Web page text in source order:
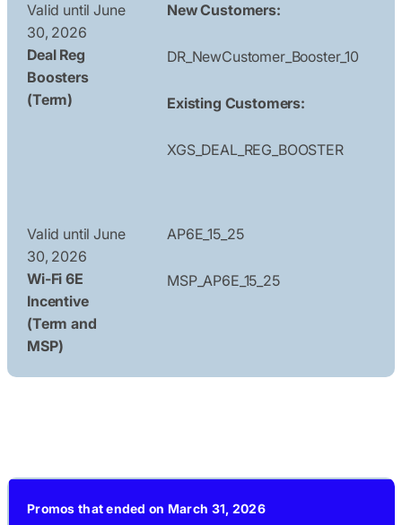
Valid until June
30, 2026
Deal Reg
Boosters
(Term)
New Customers:
DR_NewCustomer_Booster_10
Existing Customers:
XGS_DEAL_REG_BOOSTER
Valid until June
30, 2026
Wi-Fi 6E
Incentive
(Term and
MSP)
AP6E_15_25
MSP_AP6E_15_25
Promos that ended on March 31, 2026